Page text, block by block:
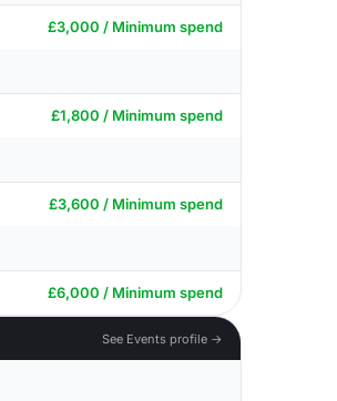
£3,000 / Minimum spend
£1,800 / Minimum spend
£3,600 / Minimum spend
£6,000 / Minimum spend
See Events profile →